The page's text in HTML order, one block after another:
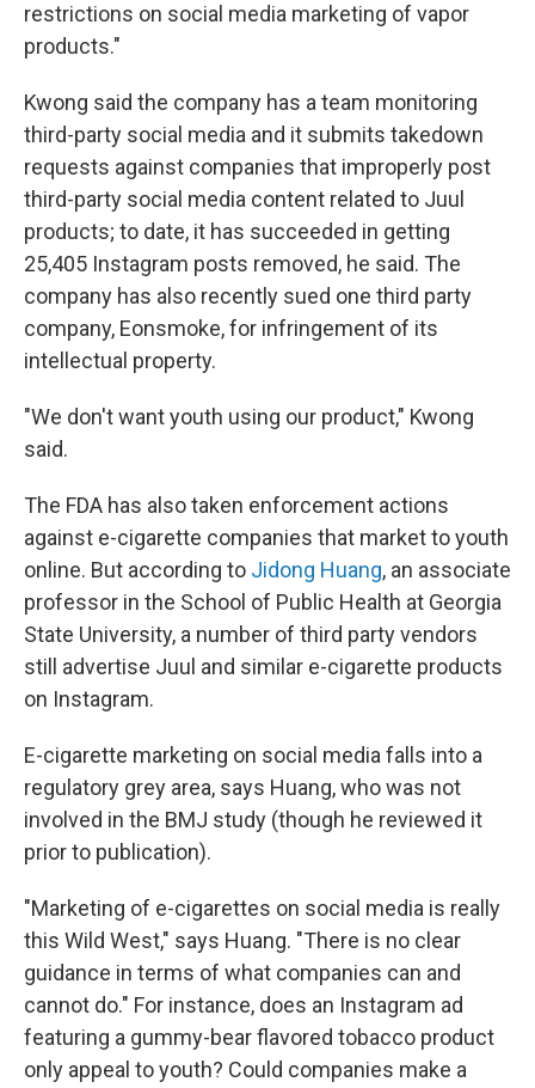
restrictions on social media marketing of vapor
products."
Kwong said the company has a team monitoring
third-party social media and it submits takedown
requests against companies that improperly post
third-party social media content related to Juul
products; to date, it has succeeded in getting
25,405 Instagram posts removed, he said. The
company has also recently sued one third party
company, Eonsmoke, for infringement of its
intellectual property.
"We don't want youth using our product," Kwong
said.
The FDA has also taken enforcement actions
against e-cigarette companies that market to youth
online. But according to Jidong Huang, an associate
professor in the School of Public Health at Georgia
State University, a number of third party vendors
still advertise Juul and similar e-cigarette products
on Instagram.
E-cigarette marketing on social media falls into a
regulatory grey area, says Huang, who was not
involved in the BMJ study (though he reviewed it
prior to publication).
"Marketing of e-cigarettes on social media is really
this Wild West," says Huang. "There is no clear
guidance in terms of what companies can and
cannot do." For instance, does an Instagram ad
featuring a gummy-bear flavored tobacco product
only appeal to youth? Could companies make a